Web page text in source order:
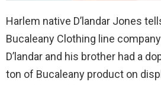
Harlem native D’landar Jones
Bucaleany Clothing line
D’landar and his brother had a
ton of Bucaleany product on